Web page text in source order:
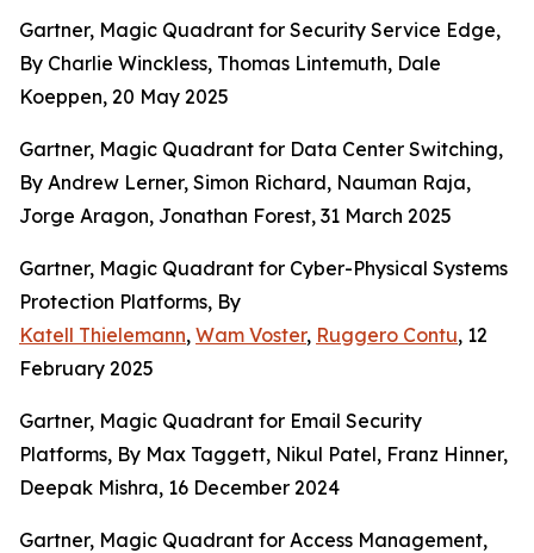
Gartner, Magic Quadrant for Security Service Edge,
By Charlie Winckless, Thomas Lintemuth, Dale
Koeppen, 20 May 2025
Gartner, Magic Quadrant for Data Center Switching,
By Andrew Lerner, Simon Richard, Nauman Raja,
Jorge Aragon, Jonathan Forest, 31 March 2025
Gartner, Magic Quadrant for Cyber-Physical Systems
Protection Platforms, By
Katell Thielemann, Wam Voster, Ruggero Contu, 12
February 2025
Gartner, Magic Quadrant for Email Security
Platforms, By Max Taggett, Nikul Patel, Franz Hinner,
Deepak Mishra, 16 December 2024
Gartner, Magic Quadrant for Access Management,